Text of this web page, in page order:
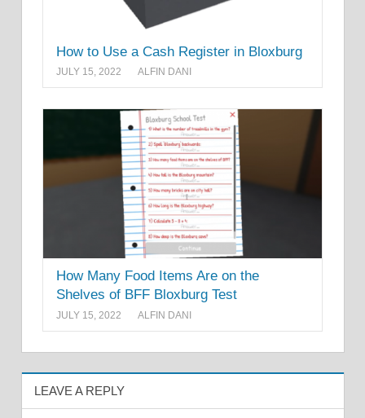
How to Use a Cash Register in Bloxburg
JULY 15, 2022 ALFIN DANI
How Many Food Items Are on the
Shelves of BFF Bloxburg Test
JULY 15, 2022 ALFIN DANI
LEAVE A REPLY